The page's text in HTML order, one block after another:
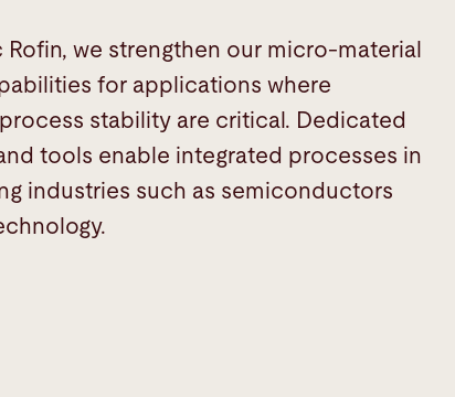
we strengthen our micro-material
for applications where
stability are critical. Dedicated
tools enable integrated processes in
industries such as semiconductors